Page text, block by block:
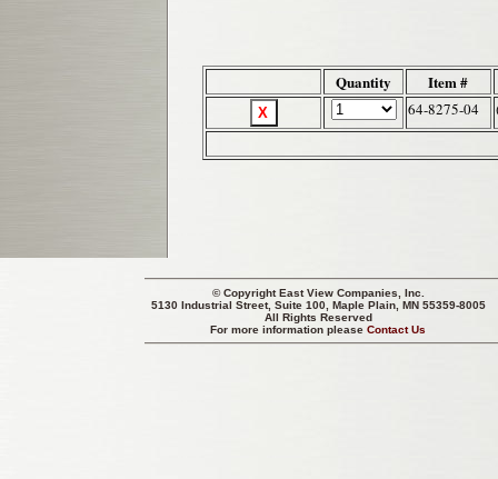
Quantity Item #
64-8275-04
© CopyrightEast View Companies, Inc.
5130 Industrial Street, Suite 100, Maple Plain, MN 55359-8005
All Rights Reserved
For more information pleaseContact Us